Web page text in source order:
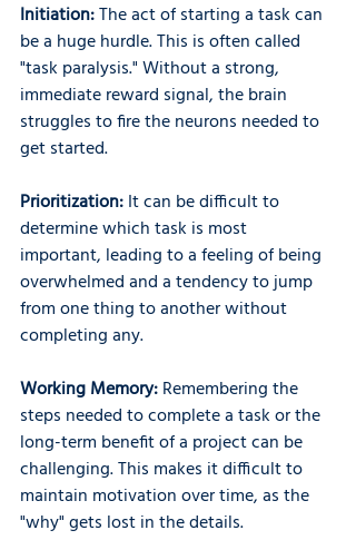
Initiation: The act of starting a task can
be a huge hurdle. This is often called
"task paralysis." Without a strong,
immediate reward signal, the brain
struggles to fire the neurons needed to
get started.
Prioritization: It can be difficult to
determine which task is most
important, leading to a feeling of being
overwhelmed and a tendency to jump
from one thing to another without
completing any.
Working Memory: Remembering the
steps needed to complete a task or the
long-term benefit of a project can be
challenging. This makes it difficult to
maintain motivation over time, as the
"why" gets lost in the details.